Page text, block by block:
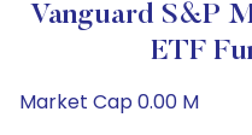
Vanguard S&P
ETF
Market Cap 0.00 M